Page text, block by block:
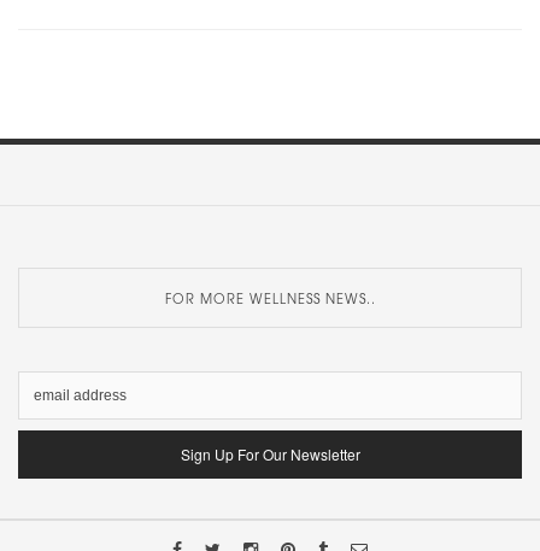
FOR MORE WELLNESS NEWS..